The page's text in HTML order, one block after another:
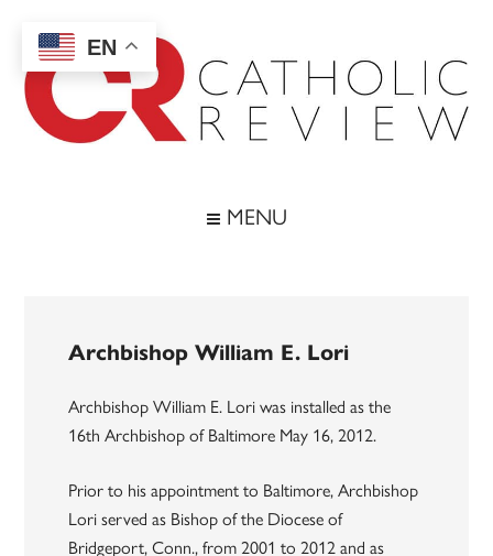
main
content
secondary
menu
footer
MENU
Archbishop William E. Lori
Archbishop William E. Lori was installed as the
16th Archbishop of Baltimore May 16, 2012.
Prior to his appointment to Baltimore, Archbishop
Lori served as Bishop of the Diocese of
Bridgeport, Conn., from 2001 to 2012 and as
EN